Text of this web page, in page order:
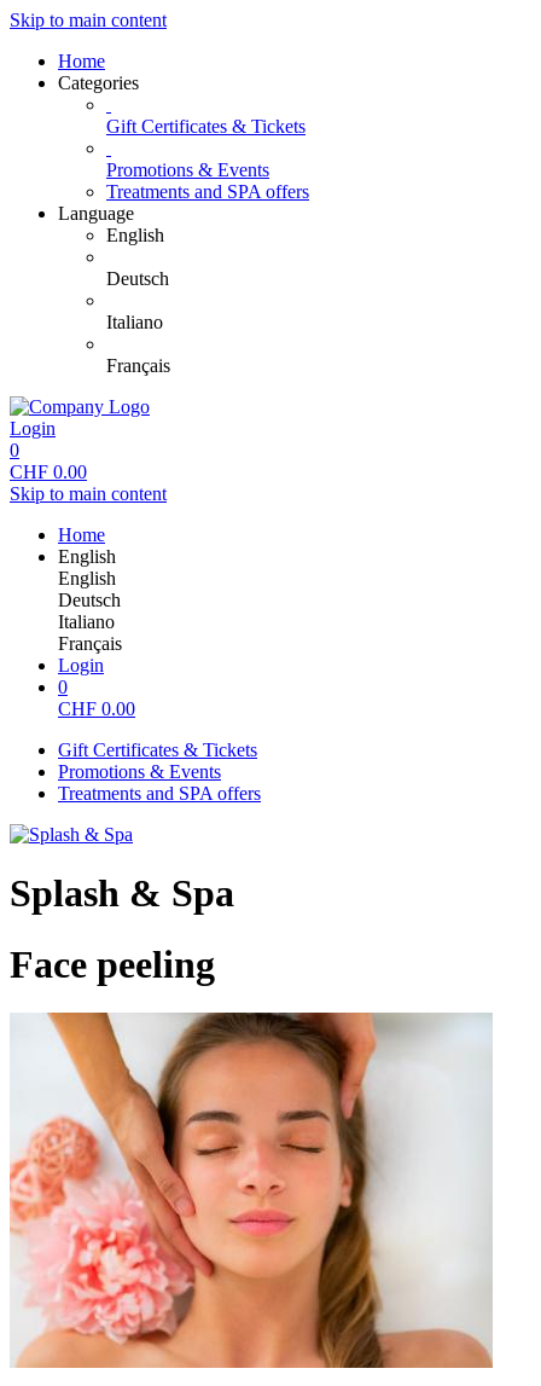
Skip to main content
Home
Categories
Gift Certificates & Tickets
Promotions & Events
Treatments and SPA offers
Language
English
Deutsch
Italiano
Français
Login
0
CHF 0.00
Skip to main content
Home
English
English
Deutsch
Italiano
Français
Login
0
CHF 0.00
Gift Certificates & Tickets
Promotions & Events
Treatments and SPA offers
Splash & Spa
Face peeling